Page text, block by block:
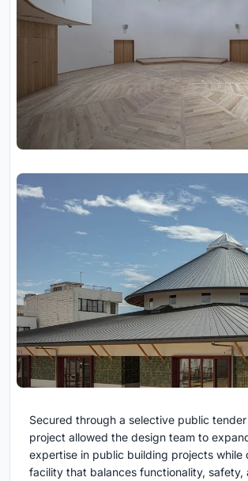
Secured through a selective public
project allowed the design team to
expertise in public building projects while
facility that balances functionality, safety,